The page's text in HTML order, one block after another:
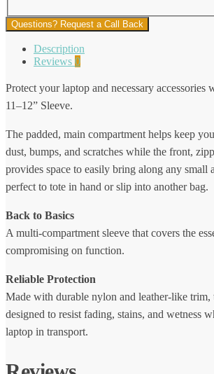
Questions? Request a Call Back
Description
Reviews 0
Protect your laptop and necessary
11–12” Sleeve.
The padded, main compartment helps keep
dust, bumps, and scratches while the front,
provides space to easily bring along any small
perfect to tote in hand or slip into another bag.
Back to Basics
A multi-compartment sleeve that covers the
compromising on function.
Reliable Protection
Made with durable nylon and leather-like trim,
designed to resist fading, stains, and wetness
laptop in transport.